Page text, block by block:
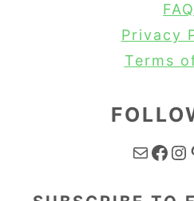
FAQ
Privacy
Terms
Mail Facebook Instagram